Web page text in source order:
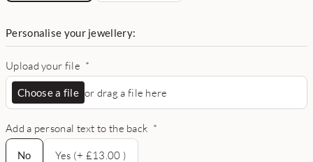
Personalise your jewellery:
Upload your file *
Choose a file or drag a file here
Add a personal text to the back *
No
No
Yes (+ £13.00 )